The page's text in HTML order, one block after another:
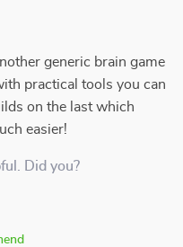
generic brain game
practical tools you can
on the last which
easier!
Did you?